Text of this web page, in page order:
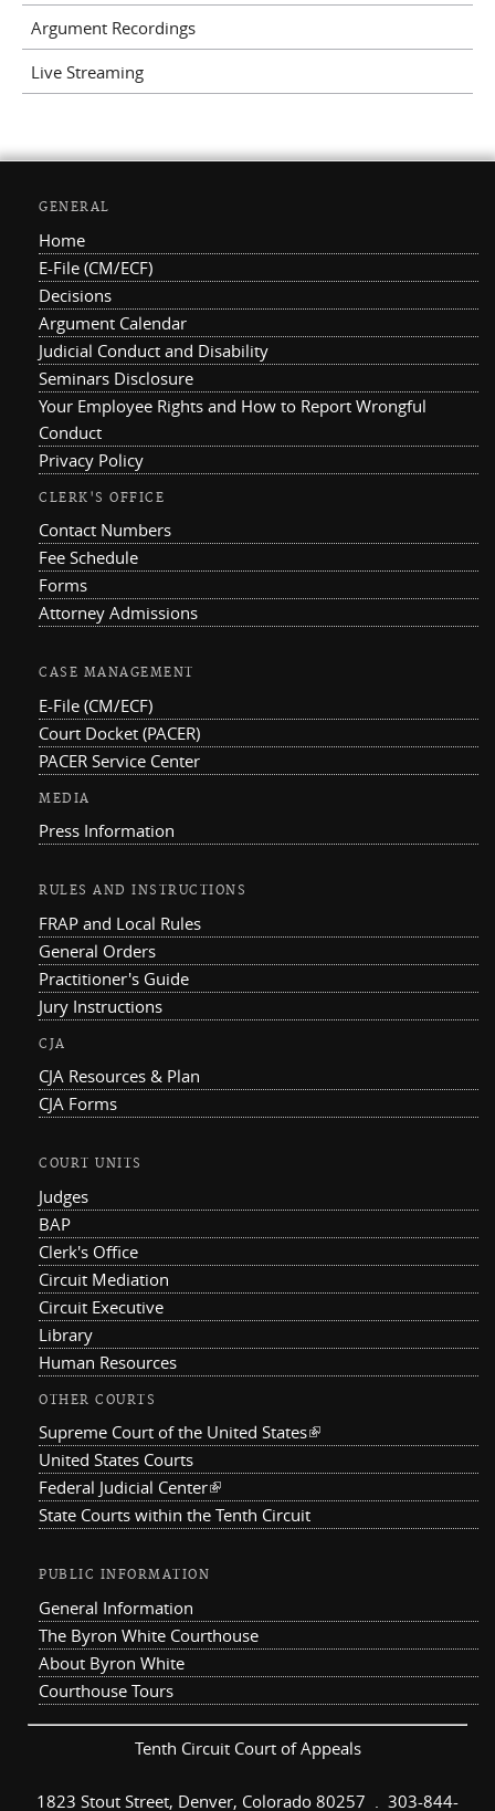
Argument Recordings
Live Streaming
GENERAL
Home
E-File (CM/ECF)
Decisions
Argument Calendar
Judicial Conduct and Disability
Seminars Disclosure
Your Employee Rights and How to Report Wrongful
Conduct
Privacy Policy
CLERK'S OFFICE
Contact Numbers
Fee Schedule
Forms
Attorney Admissions
CASE MANAGEMENT
E-File (CM/ECF)
Court Docket (PACER)
PACER Service Center
MEDIA
Press Information
RULES AND INSTRUCTIONS
FRAP and Local Rules
General Orders
Practitioner's Guide
Jury Instructions
CJA
CJA Resources & Plan
CJA Forms
COURT UNITS
Judges
BAP
Clerk's Office
Circuit Mediation
Circuit Executive
Library
Human Resources
OTHER COURTS
Supreme Court of the United States(link is external)
United States Courts
Federal Judicial Center(link is external)
State Courts within the Tenth Circuit
PUBLIC INFORMATION
General Information
The Byron White Courthouse
About Byron White
Courthouse Tours
Tenth Circuit Court of Appeals
1823 Stout Street, Denver, Colorado 80257 . 303-844-